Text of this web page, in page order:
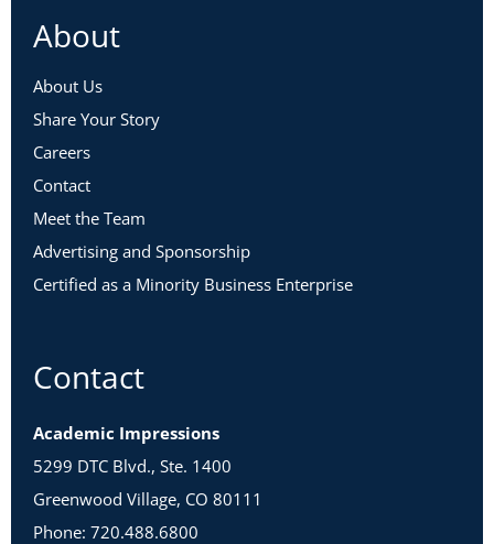
About
About Us
Share Your Story
Careers
Contact
Meet the Team
Advertising and Sponsorship
Certified as a Minority Business Enterprise
Contact
Academic Impressions
5299 DTC Blvd., Ste. 1400
Greenwood Village, CO 80111
Phone: 720.488.6800